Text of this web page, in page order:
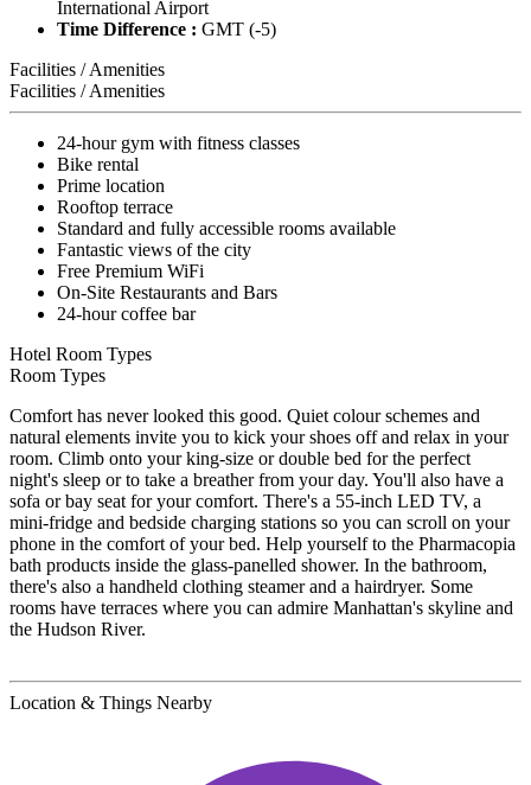
International Airport
Time Difference : GMT (-5)
Facilities / Amenities
Facilities / Amenities
24-hour gym with fitness classes
Bike rental
Prime location
Rooftop terrace
Standard and fully accessible rooms available
Fantastic views of the city
Free Premium WiFi
On-Site Restaurants and Bars
24-hour coffee bar
Hotel Room Types
Room Types
Comfort has never looked this good. Quiet colour schemes and
natural elements invite you to kick your shoes off and relax in your
room. Climb onto your king-size or double bed for the perfect
night's sleep or to take a breather from your day. You'll also have a
sofa or bay seat for your comfort. There's a 55-inch LED TV, a
mini-fridge and bedside charging stations so you can scroll on your
phone in the comfort of your bed. Help yourself to the Pharmacopia
bath products inside the glass-panelled shower. In the bathroom,
there's also a handheld clothing steamer and a hairdryer. Some
rooms have terraces where you can admire Manhattan's skyline and
the Hudson River.
Location & Things Nearby